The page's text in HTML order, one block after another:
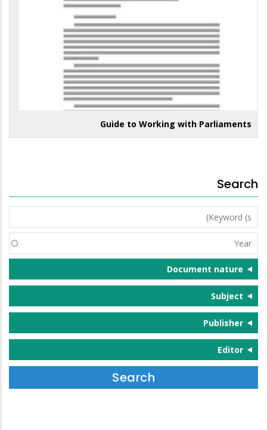
Guide to Working with Parliaments
Search
Keyword
(s)
Year
Document nature
Subject
Publisher
Editor